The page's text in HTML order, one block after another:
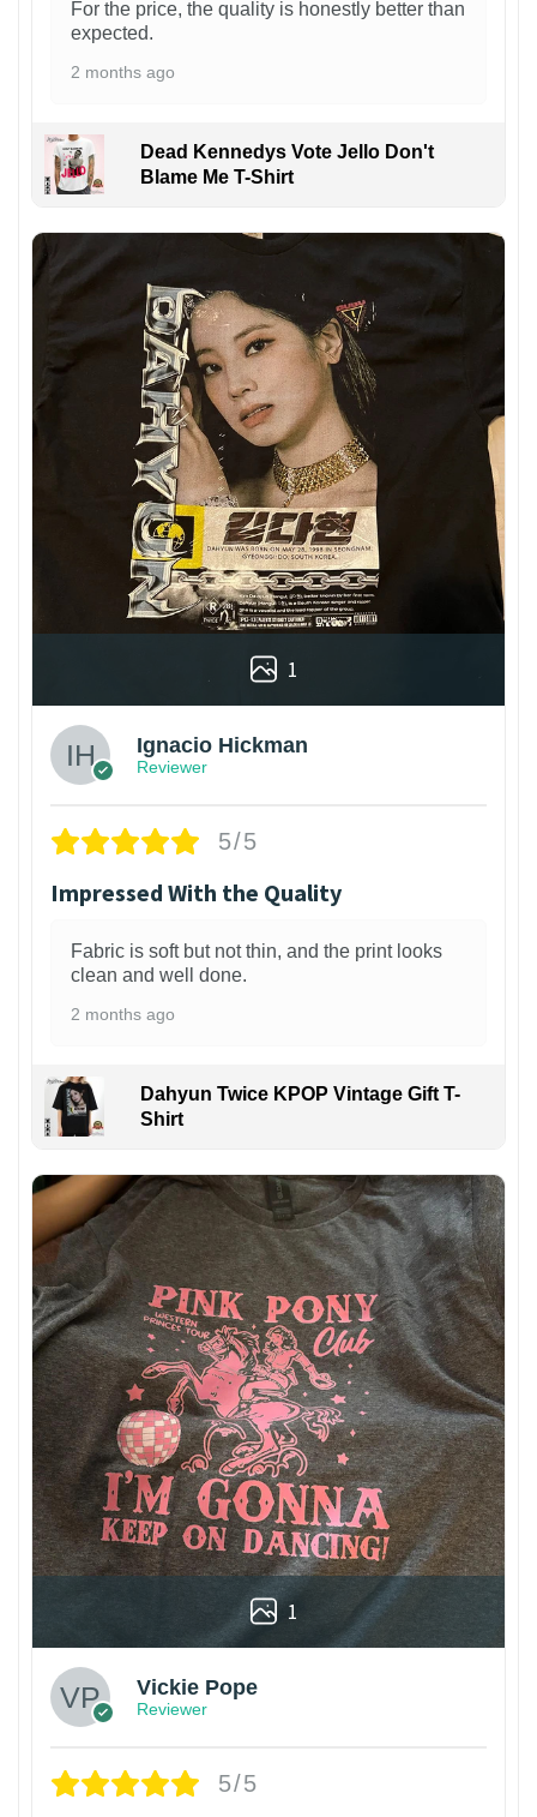
For the price, the quality is honestly better than
expected.
2 months ago
Dead Kennedys Vote Jello Don't
Blame Me T-Shirt
1
Ignacio Hickman
Reviewer
5/5
Impressed With the Quality
Fabric is soft but not thin, and the print looks
clean and well done.
2 months ago
Dahyun Twice KPOP Vintage Gift T-
Shirt
1
Vickie Pope
Reviewer
5/5